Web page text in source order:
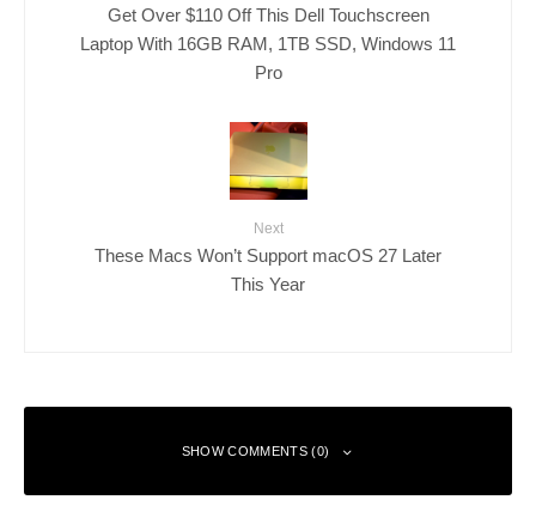
Get Over $110 Off This Dell Touchscreen
Laptop With 16GB RAM, 1TB SSD, Windows 11
Pro
Next
These Macs Won’t Support macOS 27 Later
This Year
SHOW COMMENTS (0)